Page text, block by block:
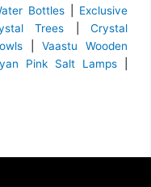
Bottles
Exclusive
Trees |Crystal
Vaastu Wooden
Pink Salt Lamps